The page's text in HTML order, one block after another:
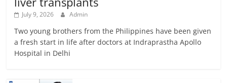
July 9, 2026 Admin
Two young brothers from the Philippines have been given
a fresh start in life after doctors at Indraprastha Apollo
Hospital in Delhi